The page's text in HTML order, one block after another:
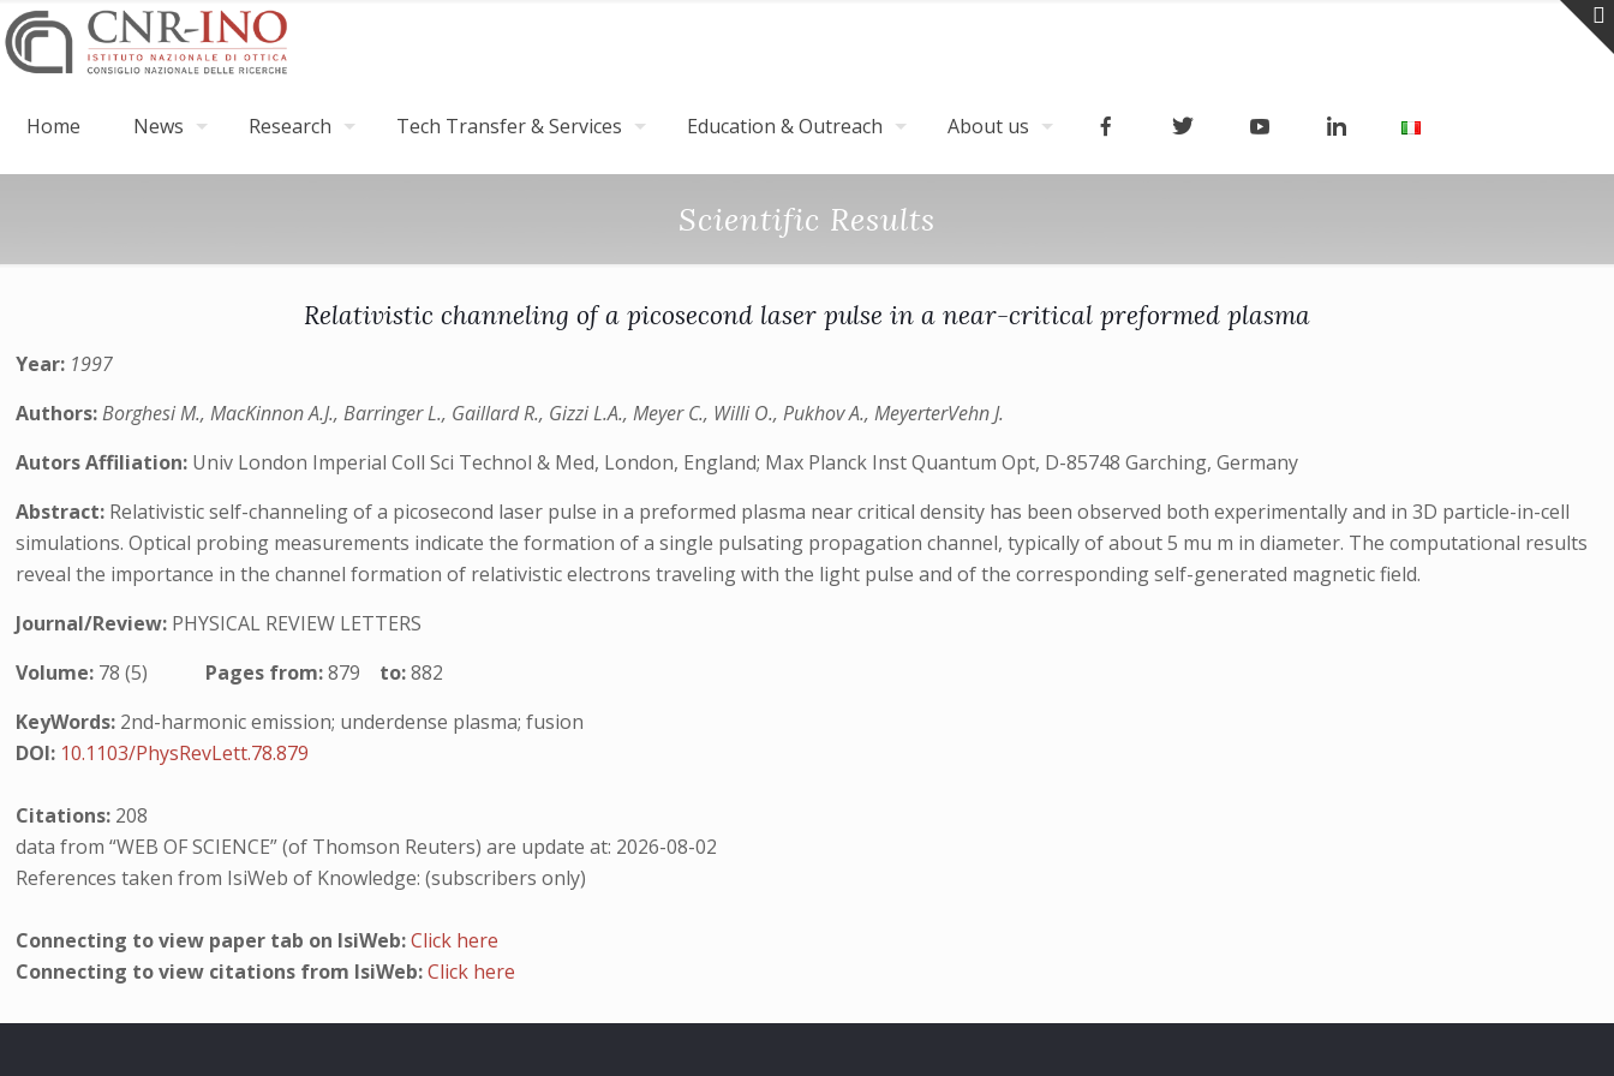
Home News Research Tech Transfer & Services Education & Outreach About us
Scientific Results
Relativistic channeling of a picosecond laser pulse in a near-critical preformed plasma
Year: 1997
Authors:Borghesi M., MacKinnon A.J., Barringer L., Gaillard R., Gizzi L.A., Meyer C., Willi O., Pukhov A., MeyerterVehn J.
Autors Affiliation: Univ London Imperial Coll Sci Technol & Med, London, England; Max Planck Inst Quantum Opt, D-85748 Garching, Germany
Abstract: Relativistic self-channeling of a picosecond laser pulse in a preformed plasma near critical density has been observed both experimentally and in 3D particle-in-cell
simulations. Optical probing measurements indicate the formation of a single pulsating propagation channel, typically of about 5 mu m in diameter. The computational results
reveal the importance in the channel formation of relativistic electrons traveling with the light pulse and of the corresponding self-generated magnetic field.
Journal/Review: PHYSICAL REVIEW LETTERS
Volume: 78 (5) Pages from:879 to:882
KeyWords: 2nd-harmonic emission; underdense plasma; fusion
DOI: 10.1103/PhysRevLett.78.879
Citations: 208
data from “WEB OF SCIENCE” (of Thomson Reuters) are update at: 2026-08-02
References taken from IsiWeb of Knowledge: (subscribers only)
Connecting to view paper tab on IsiWeb:Click here
Connecting to view citations from IsiWeb:Click here